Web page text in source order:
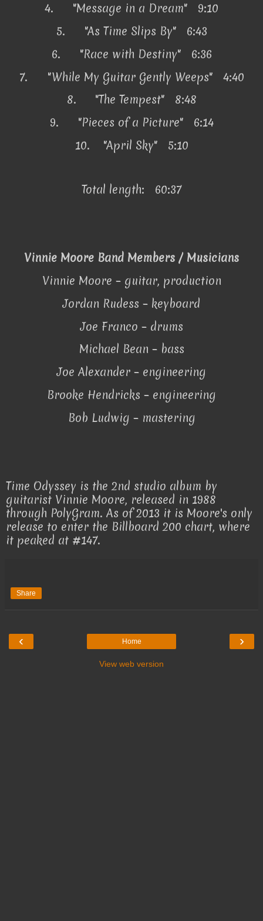
4.
"Message in a Dream" 9:10
5.
"As Time Slips By" 6:43
6.
"Race with Destiny" 6:36
7.
"While My Guitar Gently Weeps" 4:40
8.
"The Tempest" 8:48
9.
"Pieces of a Picture" 6:14
10.
"April Sky" 5:10
Total length: 60:37
Vinnie Moore Band Members / Musicians
Vinnie Moore – guitar, production
Jordan Rudess – keyboard
Joe Franco – drums
Michael Bean – bass
Joe Alexander – engineering
Brooke Hendricks – engineering
Bob Ludwig – mastering
Time Odyssey is the 2nd studio album by
guitarist Vinnie Moore, released in 1988
through PolyGram. As of 2013 it is Moore's only
release to enter the Billboard 200 chart, where
it peaked at #147.
Share
‹ ›
Home
View web version